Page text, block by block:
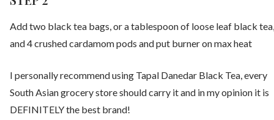
Add two black tea bags, or a tablespoon of loose leaf black tea,
and 4 crushed cardamom pods and put burner on max heat
I personally recommend using Tapal Danedar Black Tea, every
South Asian grocery store should carry it and in my opinion it is
DEFINITELY the best brand!